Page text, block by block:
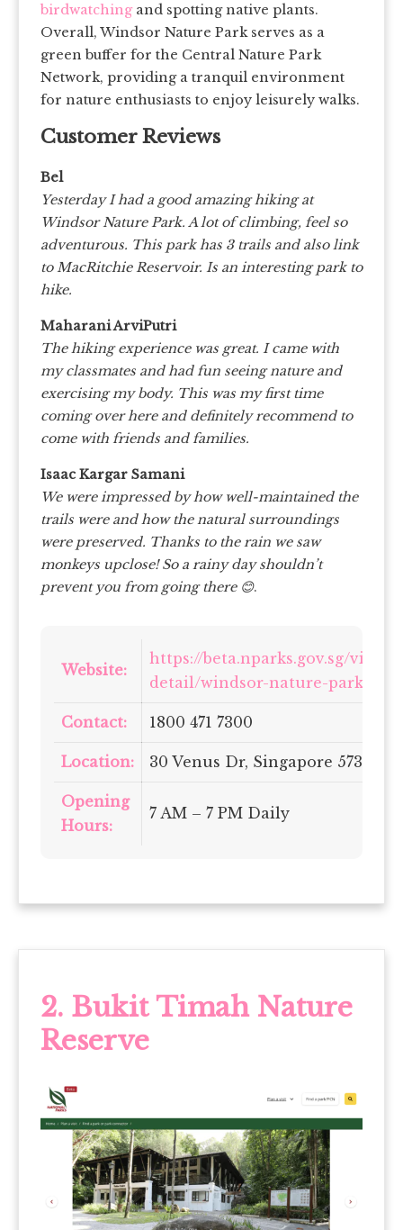
birdwatchingand spotting native plants.
Overall, Windsor Nature Park serves as a
green buffer for the Central Nature Park
Network, providing a tranquil environment
for nature enthusiasts to enjoy leisurely walks.
Customer Reviews
Bel
Yesterday I had a good amazing hiking at
Windsor Nature Park. A lot of climbing, feel so
adventurous. This park has 3 trails and also link
to MacRitchie Reservoir. Is an interesting park to
hike.
Maharani ArviPutri
The hiking experience was great. I came with
my classmates and had fun seeing nature and
exercising my body. This was my first time
coming over here and definitely recommend to
come with friends and families.
Isaac Kargar Samani
We were impressed by how well-maintained the
trails were and how the natural surroundings
were preserved. Thanks to the rain we saw
monkeys upclose! So a rainy day shouldn’t
prevent you from going there 😊.
Website:
https://beta.nparks.gov.sg/visit/
detail/windsor-nature-park
Contact: 1800 471 7300
Location: 30 Venus Dr, Singapore 573858
Opening
Hours:
7 AM – 7 PM Daily
2. Bukit Timah Nature
Reserve